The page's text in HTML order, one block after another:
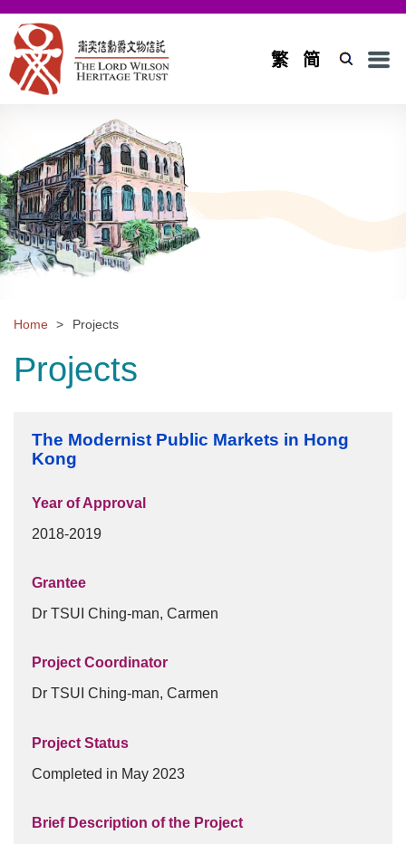
繁 简
Introduction
Background and Objectives
Board of Trustees and Council
Board of Trustees
Application
Donation
Past Events
20th Anniversary Celebration Highlight
Home > Projects
Projects
The Modernist Public Markets in Hong
Kong
Year of Approval
2018-2019
Grantee
Dr TSUI Ching-man, Carmen
Project Coordinator
Dr TSUI Ching-man, Carmen
Project Status
Completed in May 2023
Brief Description of the Project